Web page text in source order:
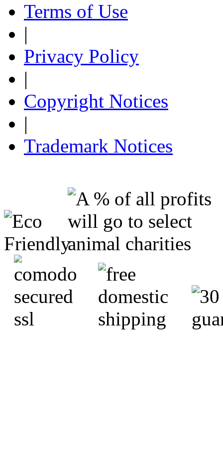
Terms of Use
|
Privacy Policy
|
Copyright Notices
|
Trademark Notices